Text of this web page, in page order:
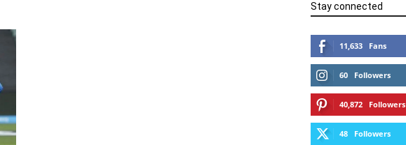
Stay connected
11,633 Fans
60 Followers
40,872 Followers
48 Followers